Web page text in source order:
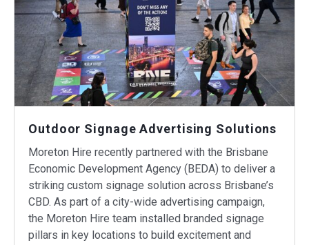
Outdoor Signage Advertising Solutions
Moreton Hire recently partnered with the Brisbane
Economic Development Agency (BEDA) to deliver a
striking custom signage solution across Brisbane’s
CBD. As part of a city-wide advertising campaign,
the Moreton Hire team installed branded signage
pillars in key locations to build excitement and